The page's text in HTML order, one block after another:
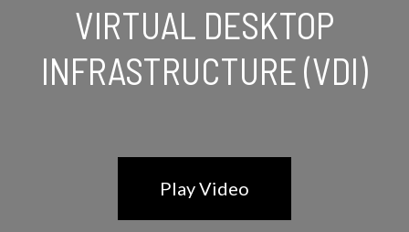
VIRTUAL DESKTOP
INFRASTRUCTURE (VDI)
Play Video